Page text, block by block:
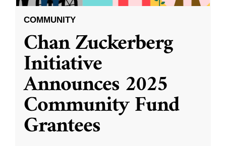
COMMUNITY
Chan Zuckerberg
Initiative
Announces 2025
Community Fund
Grantees